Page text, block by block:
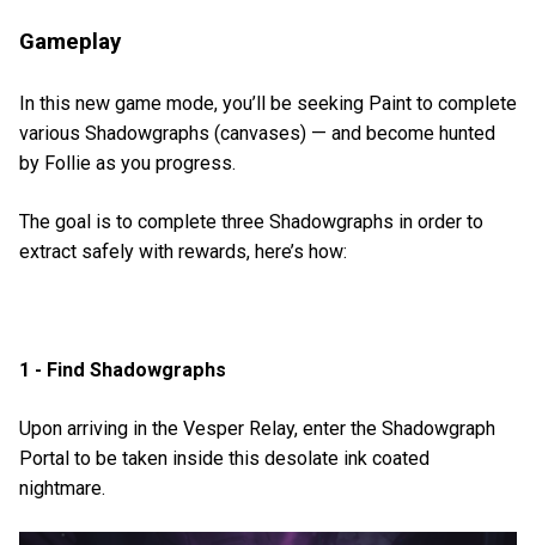
Gameplay
In this new game mode, you’ll be seeking Paint to complete
various Shadowgraphs (canvases) — and become hunted
by Follie as you progress.
The goal is to complete three Shadowgraphs in order to
extract safely with rewards, here’s how:
1 - Find Shadowgraphs
Upon arriving in the Vesper Relay, enter the Shadowgraph
Portal to be taken inside this desolate ink coated
nightmare.